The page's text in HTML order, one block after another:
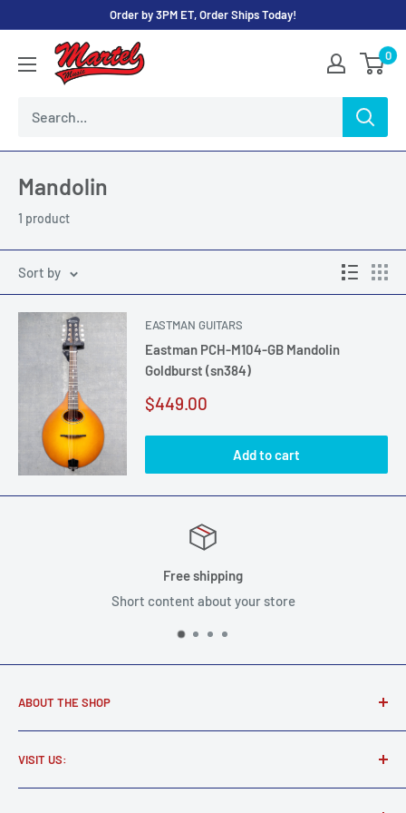
content
Order by 3PM ET, Order Ships Today!
Martel
Music
0
Mandolin
1 product
Sort by
EASTMAN GUITARS
Eastman PCH-M104-GB Mandolin
Goldburst (sn384)
Sale
$449.00
Add to cart
Free shipping
Short content about your store
ABOUT THE SHOP
gear.
VISIT US: